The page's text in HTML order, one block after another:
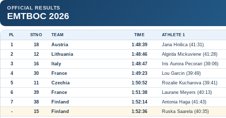
OFFICIAL RESULTS
EMTBOC 2026
PL STNO TEAM TIME ATHLETE 1
1 18 Austria 1:48:39
Jana Hnilica (41:31)
2
12 Lithuania 1:48:46
Algirda Mickuviene (41:28)
3
16 Italy 1:48:47
Iris Aurora Pecorari (39:06)
4
30 France 1:49:23
Lou Garcin (39:49)
5
11 Czechia 1:50:52
Rozalie Kucharova (39:41)
6
39 France 1:51:38
Laurane Meyers (40:13)
7
38 Finland 1:52:14
Antonia Haga (41:43)
-
15 Finland 1:52:36
Ruska Saarela (40:35)